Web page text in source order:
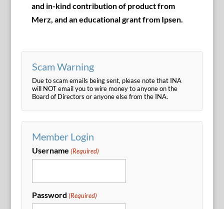
and in-kind contribution of product from
Merz, and an educational grant from Ipsen.
Scam Warning
Due to scam emails being sent, please note that INA
will NOT email you to wire money to anyone on the
Board of Directors or anyone else from the INA.
Member Login
Username (Required)
Password (Required)